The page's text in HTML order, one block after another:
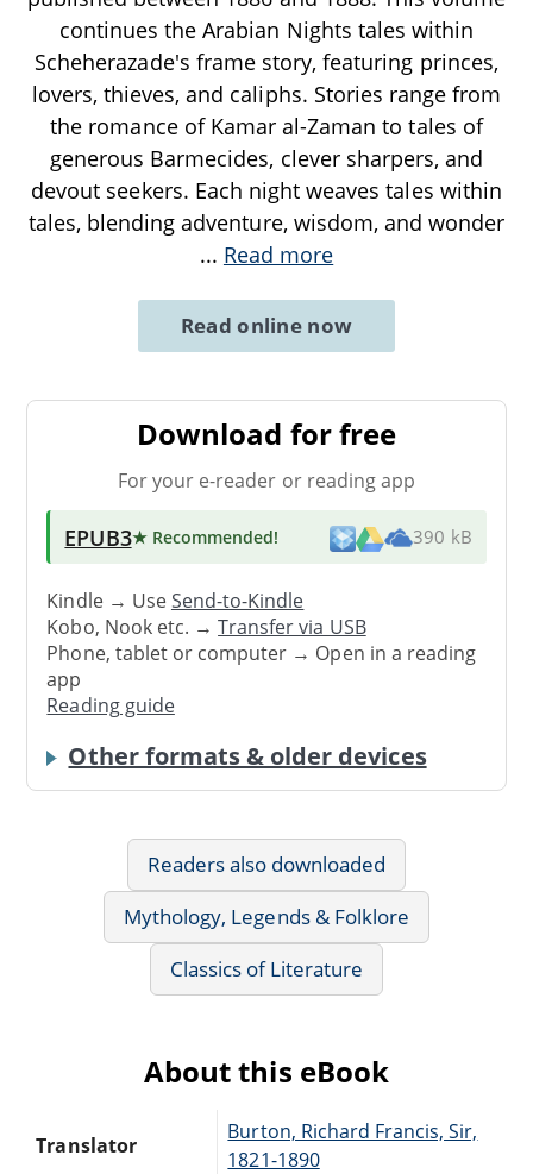
continues the Arabian Nights tales within
Scheherazade's frame story, featuring princes,
lovers, thieves, and caliphs. Stories range from
the romance of Kamar al-Zaman to tales of
generous Barmecides, clever sharpers, and
devout seekers. Each night weaves tales within
tales, blending adventure, wisdom, and wonder
... Read more
Read online now
Download for free
For your e-reader or reading app
EPUB3★ Recommended! 390 kB
Kindle → UseSend-to-Kindle
Kobo, Nook etc. →Transfer via USB
Phone, tablet or computer → Open in a reading
app
Reading guide
Other formats & older devices
Readers also downloaded
Mythology, Legends & Folklore
Classics of Literature
About this eBook
Translator
Burton, Richard Francis, Sir,
1821-1890